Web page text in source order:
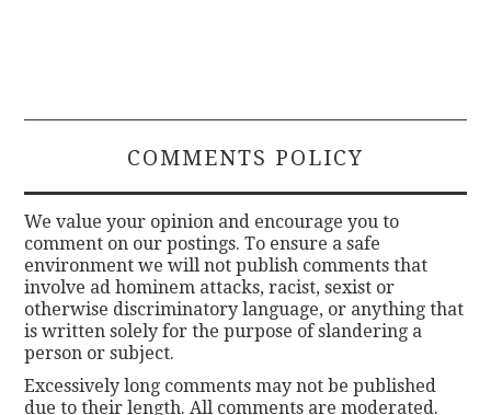
COMMENTS POLICY
We value your opinion and encourage you to
comment on our postings. To ensure a safe
environment we will not publish comments that
involve ad hominem attacks, racist, sexist or
otherwise discriminatory language, or anything that
is written solely for the purpose of slandering a
person or subject.
Excessively long comments may not be published
due to their length. All comments are moderated.